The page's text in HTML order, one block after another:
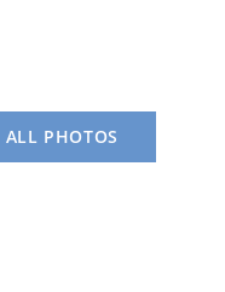
ALL PHOTOS